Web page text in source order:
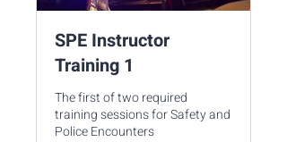
SPE Instructor
Training 1
The first of two required
training sessions for Safety and
Police Encounters